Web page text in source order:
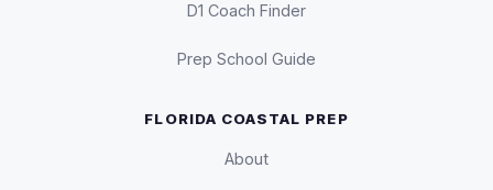
D1 Coach Finder
Prep School Guide
FLORIDA COASTAL PREP
About